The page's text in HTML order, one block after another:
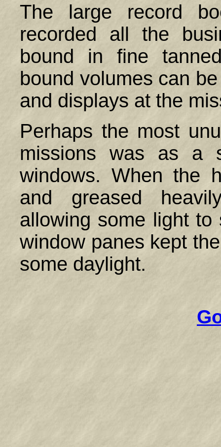
The large record
recorded all the
bound in fine
bound volumes can
and displays at the
Perhaps the most
missions was as a
windows. When the
and greased
allowing some light to
window panes kept
some daylight.